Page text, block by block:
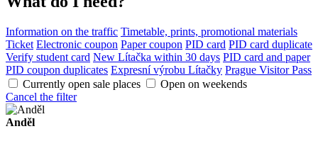
Information on the traffic Timetable, prints, promotional materials
Ticket Electronic coupon Paper coupon PID card PID card duplicate
Verify student card New Lítačka within 30 days PID card and paper
PID coupon duplicates Expresní výrobu Lítačky Prague Visitor Pass
Currently open sale places
Open on weekends
Cancel the filter
Anděl